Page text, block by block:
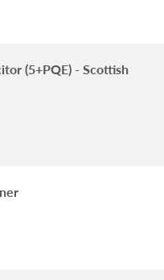
(5+PQE) - Scottish